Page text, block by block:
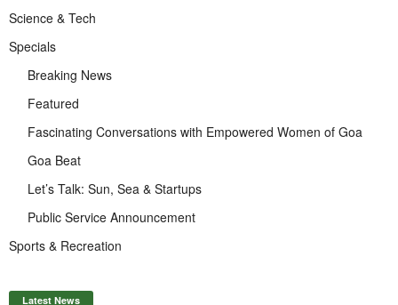
Science & Tech
Specials
Breaking News
Featured
Fascinating Conversations with Empowered Women of Goa
Goa Beat
Let’s Talk: Sun, Sea & Startups
Public Service Announcement
Sports & Recreation
Latest News